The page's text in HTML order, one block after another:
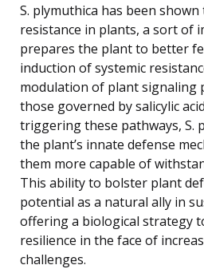
S. plymuthica has been
resistance in plants, a sort of
prepares the plant to better
induction of systemic
modulation of plant signaling
those governed by salicylic
triggering these pathways, S.
the plant’s innate defense
them more capable of
This ability to bolster plant
potential as a natural ally in
offering a biological strategy
resilience in the face of
challenges.